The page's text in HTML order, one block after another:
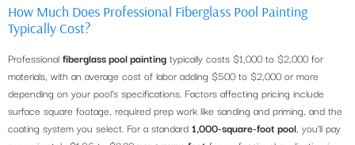
How Much Does Professional Fiberglass Pool Painting
Typically Cost?
Professional fiberglass pool painting typically costs $1,000 to $2,000 for
materials, with an average cost of labor adding $500 to $2,000 or more
depending on your pool’s specifications. Factors affecting pricing include
surface square footage, required prep work like sanding and priming, and the
coating system you select. For a standard 1,000-square-foot pool , you’ll pay